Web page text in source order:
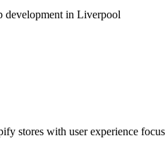
development in Liverpool
stores with user experience focus